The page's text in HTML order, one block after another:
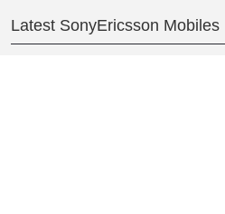
Latest SonyEricsson Mobiles